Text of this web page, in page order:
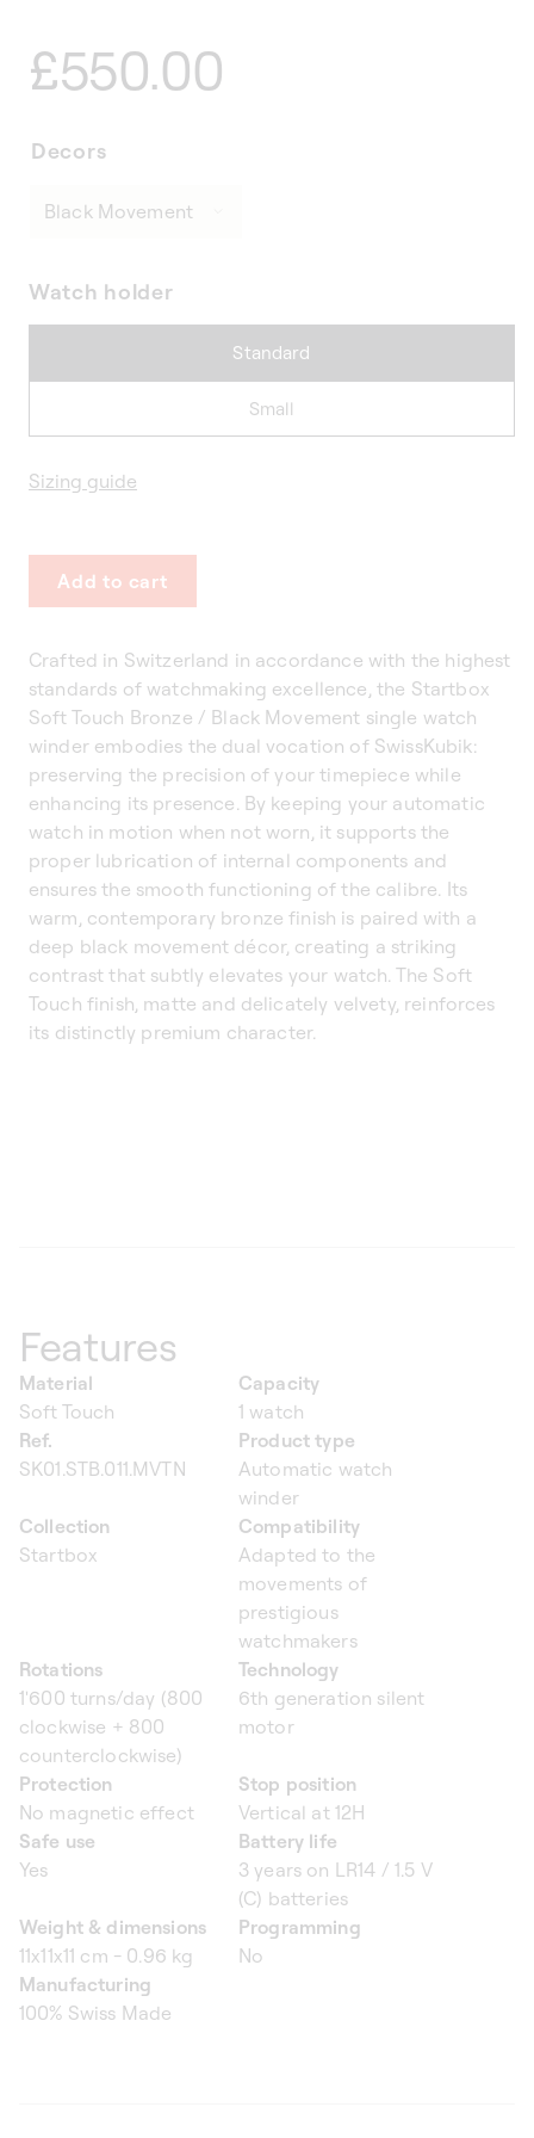
Regular
price
£550.00
Crafted in Switzerland in accordance with the highest
standards of watchmaking excellence, the Startbox
Soft Touch Bronze / Black Movement single watch
winder embodies the dual vocation of SwissKubik:
preserving the precision of your timepiece while
enhancing its presence. By keeping your automatic
watch in motion when not worn, it supports the
proper lubrication of internal components and
ensures the smooth functioning of the calibre. Its
warm, contemporary bronze finish is paired with a
deep black movement décor, creating a striking
contrast that subtly elevates your watch. The Soft
Touch finish, matte and delicately velvety, reinforces
its distinctly premium character.
Decors
Watch holder
Standard
Small
Sizing guide
Add to cart
Features
Material
Soft Touch
Capacity
1 watch
Ref.
SK01.STB.011.MVTN
Product type
Automatic watch
winder
Collection
Startbox
Compatibility
Adapted to the
movements of
prestigious
watchmakers
Rotations
1'600 turns/day (800
clockwise + 800
counterclockwise)
Technology
6th generation silent
motor
Protection
No magnetic effect
Stop position
Vertical at 12H
Safe use
Yes
Battery life
3 years on LR14 / 1.5 V
(C) batteries
Weight & dimensions
11x11x11 cm - 0.96 kg
Programming
No
Manufacturing
100% Swiss Made